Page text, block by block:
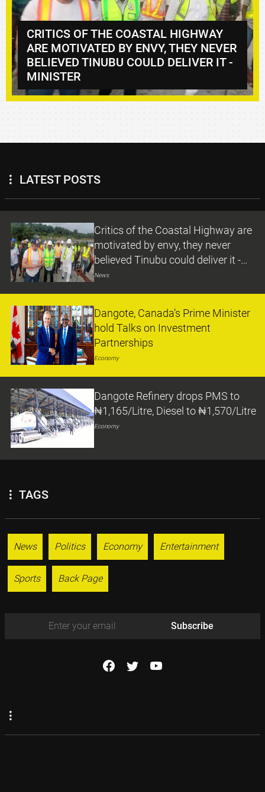
HIGHWAY
ENVY, THEY NEVER
COULD DELIVER IT -
DANGOTE,
HOLD TALKS ON
LATEST POSTS
Critics of the Coastal Highway are
motivated by envy, they never
believed Tinubu could deliver it -
Minister
News
Dangote, Canada’s Prime Minister
hold Talks on Investment
Partnerships
Economy
Dangote Refinery drops PMS to
₦1,165/Litre, Diesel to ₦1,570/Litre
Economy
TAGS
News Politics Economy Entertainment
Sports Back Page
Subscribe